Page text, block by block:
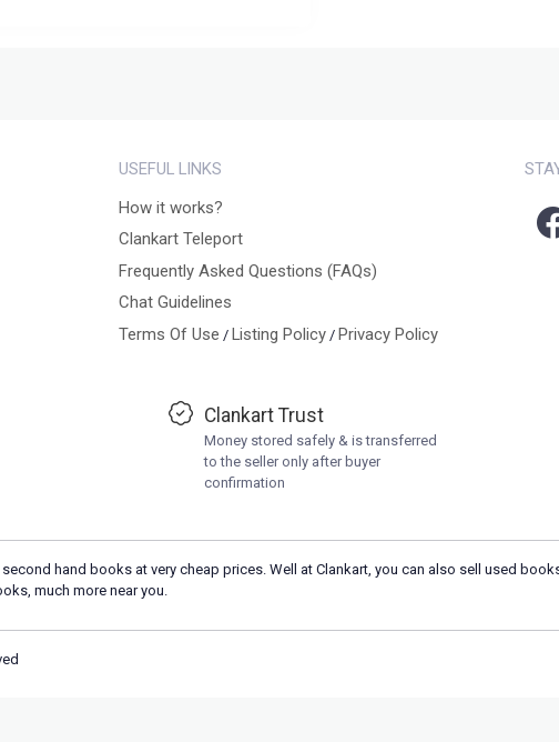
USEFUL LINKS
How it works?
Clankart Teleport
Frequently Asked Questions (FAQs)
Chat Guidelines
Terms Of Use / Listing Policy/ Privacy Policy
Clankart Trust
Money stored safely & is transferred
to the seller only after buyer
confirmation
hand books at very cheap prices. Well at Clankart, you can also sell used
much more near you.